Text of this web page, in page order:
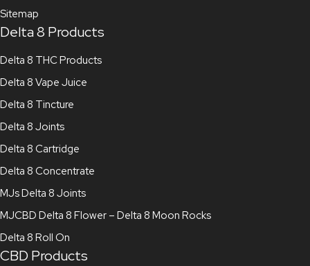
Sitemap
Delta 8 Products
Delta 8 THC Products
Delta 8 Vape Juice
Delta 8 Tincture
Delta 8 Joints
Delta 8 Cartridge
Delta 8 Concentrate
MJs Delta 8 Joints
MJCBD Delta 8 Flower – Delta 8 Moon Rocks
Delta 8 Roll On
CBD Products